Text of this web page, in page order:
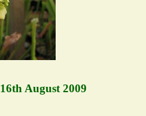
16th August 2009